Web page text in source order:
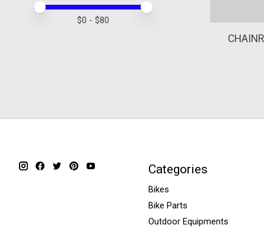
Price minimum value
Price maximum value
$0 - $80
Categories
Bikes
Bike Parts
Outdoor Equipments